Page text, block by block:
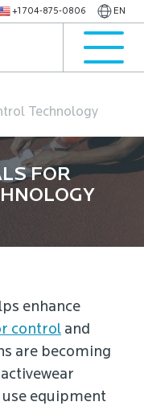
+1 704-875-0806 EN
Technology
FOR
enhance
control and
are becoming
equipment